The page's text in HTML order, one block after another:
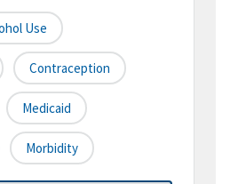
Use
Contraception
Medicaid
Morbidity